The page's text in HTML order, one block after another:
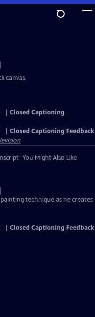
canvas.
Closed Captioning
Closed Captioning Feedback
You Might Also Like
technique as he creates
Closed Captioning Feedback